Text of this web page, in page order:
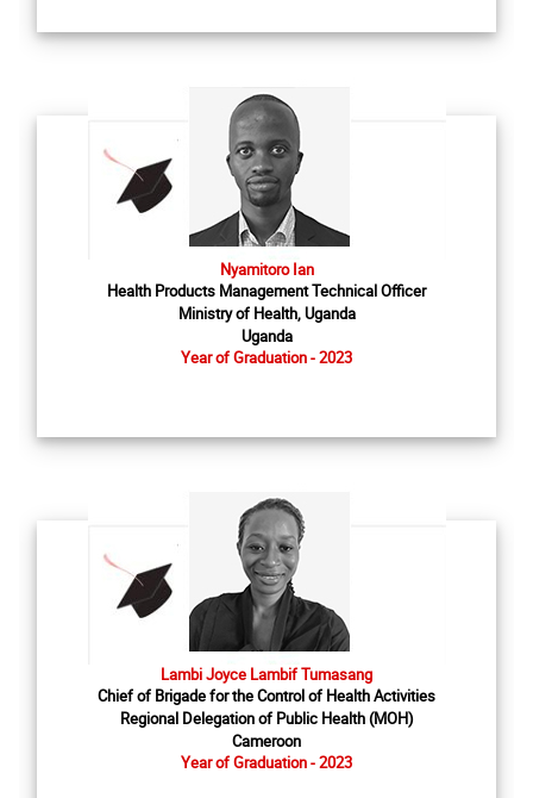
Nyamitoro Ian
Health Products Management Technical Officer
Ministry of Health, Uganda
Uganda
Year of Graduation - 2023
Lambi Joyce Lambif Tumasang
Chief of Brigade for the Control of Health Activities
Regional Delegation of Public Health (MOH)
Cameroon
Year of Graduation - 2023